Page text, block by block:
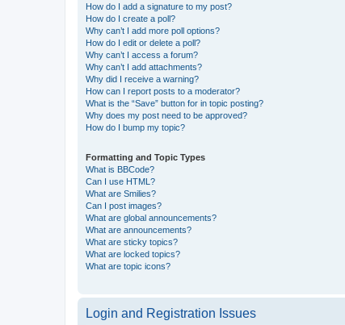
How do I add a signature to my post?
How do I create a poll?
Why can’t I add more poll options?
How do I edit or delete a poll?
Why can’t I access a forum?
Why can’t I add attachments?
Why did I receive a warning?
How can I report posts to a moderator?
What is the “Save” button for in topic posting?
Why does my post need to be approved?
How do I bump my topic?
Formatting and Topic Types
What is BBCode?
Can I use HTML?
What are Smilies?
Can I post images?
What are global announcements?
What are announcements?
What are sticky topics?
What are locked topics?
What are topic icons?
Login and Registration Issues